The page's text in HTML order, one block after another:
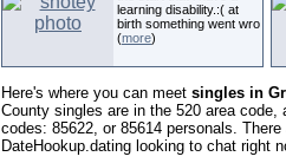
learning disability.:( at
birth something went wro
(more)
Here's where you can meet singles in
County singles are in the 520 area
codes: 85622, or 85614 personals.
DateHookup.dating looking to chat right